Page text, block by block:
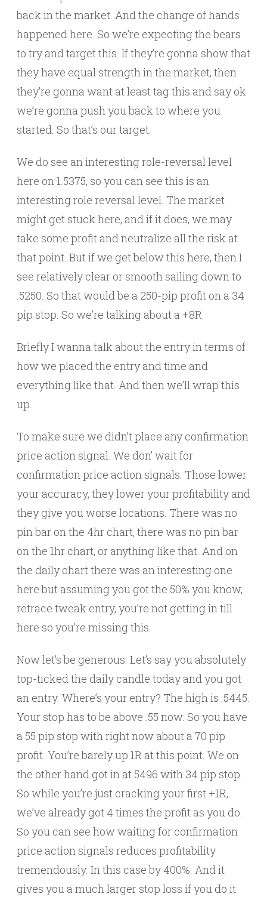
back in the market. And the change of hands
happened here. So we’re expecting the bears
to try and target this. If they’re gonna show that
they have equal strength in the market, then
they’re gonna want at least tag this and say ok
we’re gonna push you back to where you
started. So that’s our target.
We do see an interesting role-reversal level
here on 1.5375, so you can see this is an
interesting role reversal level. The market
might get stuck here, and if it does, we may
take some profit and neutralize all the risk at
that point. But if we get below this here, then I
see relatively clear or smooth sailing down to
.5250. So that would be a 250-pip profit on a 34
pip stop. So we’re talking about a +8R.
Briefly I wanna talk about the entry in terms of
how we placed the entry and time and
everything like that. And then we’ll wrap this
up.
To make sure we didn’t place any confirmation
price action signal. We don’ wait for
confirmation price action signals. Those lower
your accuracy, they lower your profitability and
they give you worse locations. There was no
pin bar on the 4hr chart, there was no pin bar
on the 1hr chart, or anything like that. And on
the daily chart there was an interesting one
here but assuming you got the 50% you know,
retrace tweak entry, you’re not getting in till
here so you’re missing this.
Now let’s be generous. Let’s say you absolutely
top-ticked the daily candle today and you got
an entry. Where’s your entry? The high is .5445.
Your stop has to be above .55 now. So you have
a 55 pip stop with right now about a 70 pip
profit. You’re barely up 1R at this point. We on
the other hand got in at 5496 with 34 pip stop.
So while you’re just cracking your first +1R,
we’ve already got 4 times the profit as you do.
So you can see how waiting for confirmation
price action signals reduces profitability
tremendously. In this case by 400%. And it
gives you a much larger stop loss if you do it